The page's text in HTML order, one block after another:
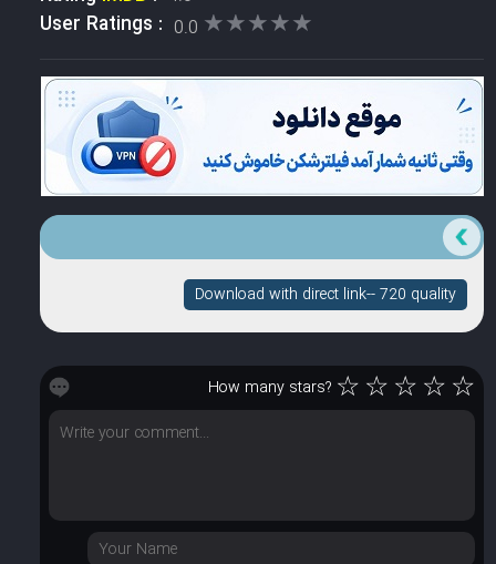
User Ratings : 0.0 ★★★★★
★★★★★
Download with direct link-- 720 quality
How many stars? ☆☆☆☆☆